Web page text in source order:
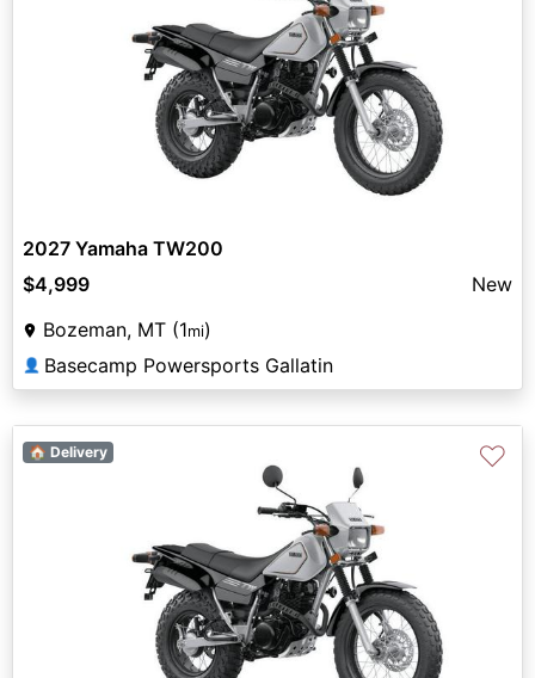
2027 Yamaha TW200
$4,999
New
Bozeman, MT (1mi)
👤 Basecamp Powersports Gallatin
🏠 Delivery ♡